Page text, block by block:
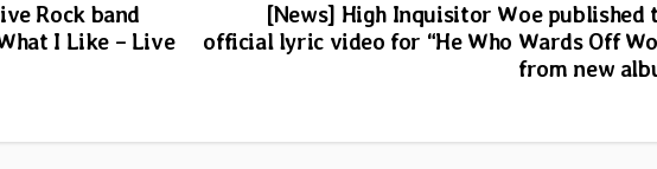
[News] High Inquisitor Woe published
official lyric video for “He Who Wards Off
from new
Rock band
I Like – Live